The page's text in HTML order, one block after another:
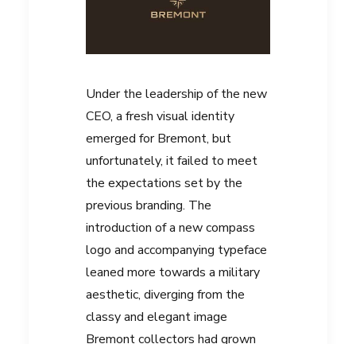
Under the leadership of the new
CEO, a fresh visual identity
emerged for Bremont, but
unfortunately, it failed to meet
the expectations set by the
previous branding. The
introduction of a new compass
logo and accompanying typeface
leaned more towards a military
aesthetic, diverging from the
classy and elegant image
Bremont collectors had grown